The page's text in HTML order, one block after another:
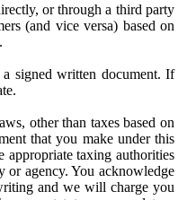
or through a third party
(and vice versa) based on
signed written document. If
other than taxes based on
that you make under this
taxing authorities
or agency. You acknowledge
and we will charge you